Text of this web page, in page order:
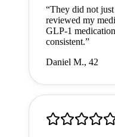
“They did not
reviewed my
GLP-1
consistent.”
Daniel M., 42